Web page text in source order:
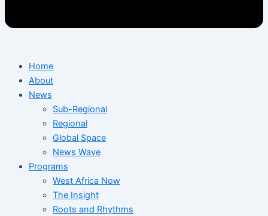
Home
About
News
Sub-Regional
Regional
Global Space
News Wave
Programs
West Africa Now
The Insight
Roots and Rhythms